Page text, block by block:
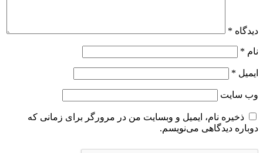
دیدگاه *
نام *
ایمیل *
وب‌ سایت
ذخیره نام، ایمیل و وبسایت من در مرورگر برای زمانی که
دوباره دیدگاهی می‌نویسم.